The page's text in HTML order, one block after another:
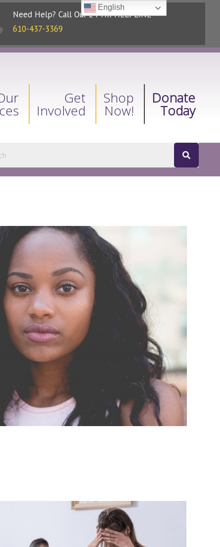
Need Help? Call Our 24-HR HELPLINE
610-437-3369
Get
Involved
Shop
Now!
Donate
Today
English